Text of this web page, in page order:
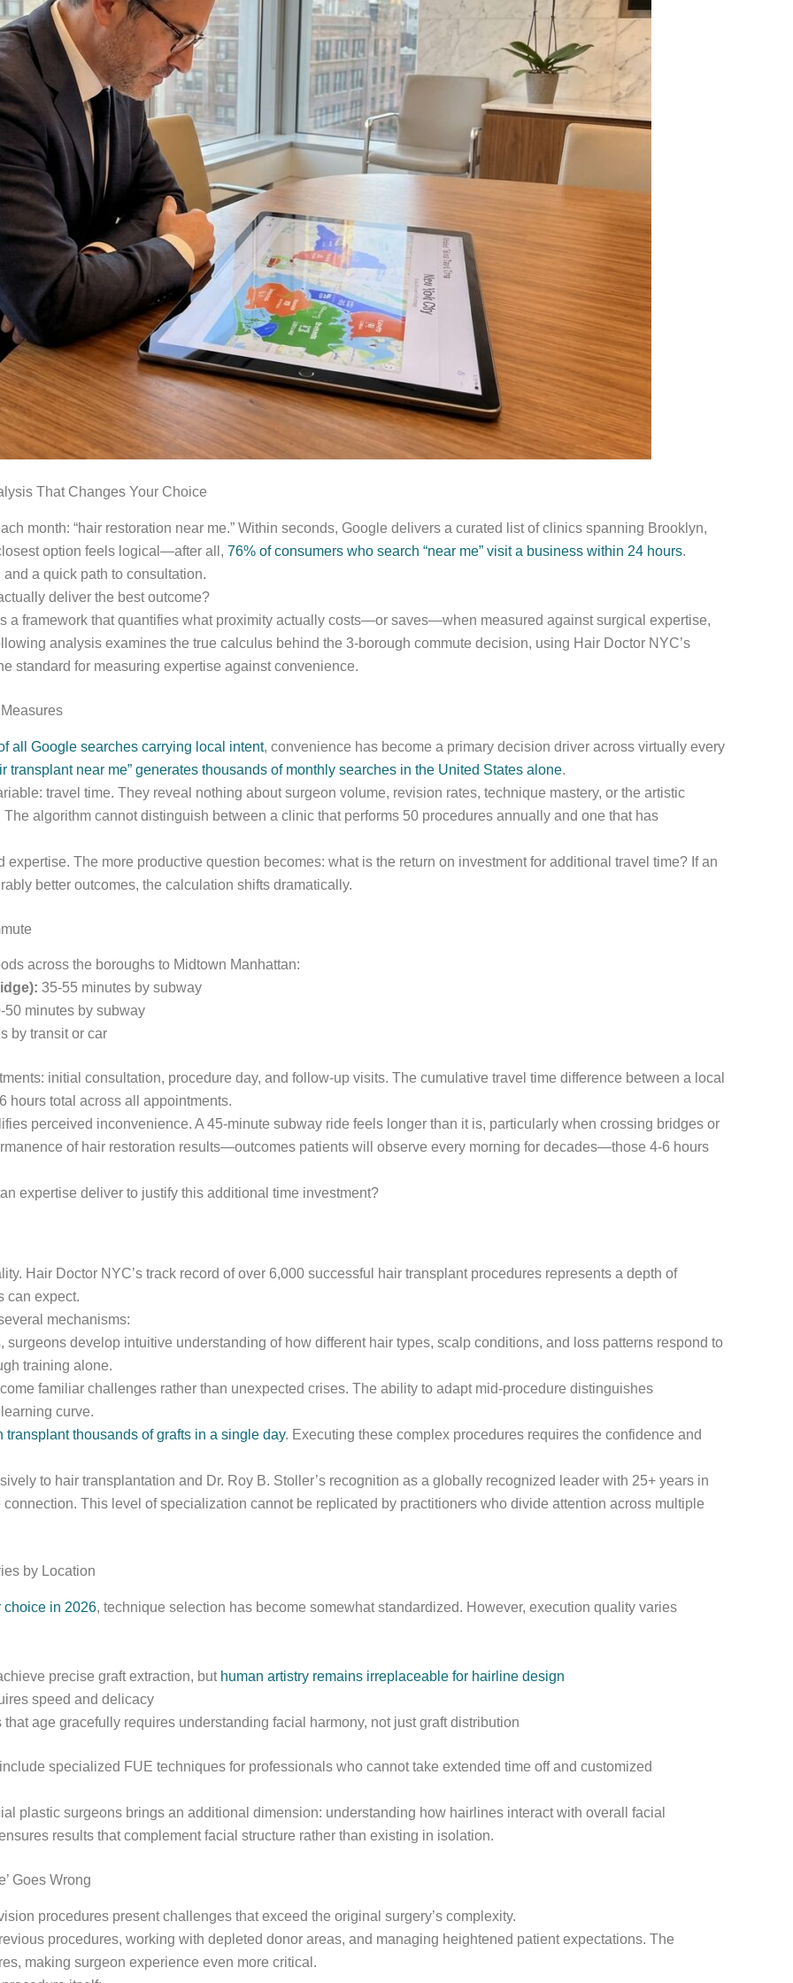
That Changes Your Choice
month: “hair restoration near me.” Within seconds, Google delivers a curated list of clinics spanning Brooklyn,
option feels logical—after all, 76% of consumers who search “near me” visit a business within 24 hours.
a quick path to consultation.
deliver the best outcome?
a framework that quantifies what proximity actually costs—or saves—when measured against surgical expertise,
analysis examines the true calculus behind the 3-borough commute decision, using Hair Doctor NYC’s
standard for measuring expertise against convenience.
all Google searches carrying local intent, convenience has become a primary decision driver across virtually every
transplant near me” generates thousands of monthly searches in the United States alone.
travel time. They reveal nothing about surgeon volume, revision rates, technique mastery, or the artistic
algorithm cannot distinguish between a clinic that performs 50 procedures annually and one that has
The more productive question becomes: what is the return on investment for additional travel time? If an
better outcomes, the calculation shifts dramatically.
across the boroughs to Midtown Manhattan:
35-55 minutes by subway
minutes by subway
by transit or car
initial consultation, procedure day, and follow-up visits. The cumulative travel time difference between a local
hours total across all appointments.
perceived inconvenience. A 45-minute subway ride feels longer than it is, particularly when crossing bridges or
of hair restoration results—outcomes patients will observe every morning for decades—those 4-6 hours
expertise deliver to justify this additional time investment?
Hair Doctor NYC’s track record of over 6,000 successful hair transplant procedures represents a depth of
can expect.
mechanisms:
surgeons develop intuitive understanding of how different hair types, scalp conditions, and loss patterns respond to
training alone.
familiar challenges rather than unexpected crises. The ability to adapt mid-procedure distinguishes
curve.
thousands of grafts in a single day. Executing these complex procedures requires the confidence and
to hair transplantation and Dr. Roy B. Stoller’s recognition as a globally recognized leader with 25+ years in
This level of specialization cannot be replicated by practitioners who divide attention across multiple
by Location
choice in 2026, technique selection has become somewhat standardized. However, execution quality varies
precise graft extraction, but human artistry remains irreplaceable for hairline design
speed and delicacy
age gracefully requires understanding facial harmony, not just graft distribution
specialized FUE techniques for professionals who cannot take extended time off and customized
plastic surgeons brings an additional dimension: understanding how hairlines interact with overall facial
results that complement facial structure rather than existing in isolation.
Goes Wrong
procedures present challenges that exceed the original surgery’s complexity.
procedures, working with depleted donor areas, and managing heightened patient expectations. The
making surgeon experience even more critical.